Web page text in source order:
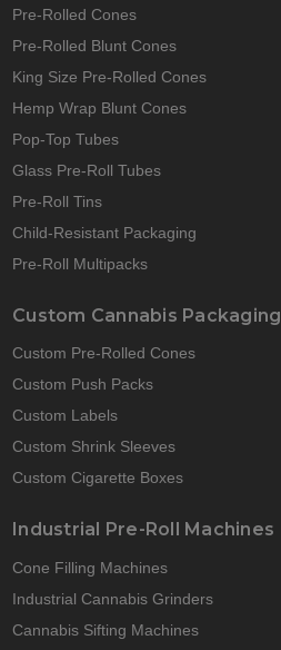
Pre-Rolled Cones
Pre-Rolled Blunt Cones
King Size Pre-Rolled Cones
Hemp Wrap Blunt Cones
Pop-Top Tubes
Glass Pre-Roll Tubes
Pre-Roll Tins
Child-Resistant Packaging
Pre-Roll Multipacks
Custom Cannabis Packaging
Custom Pre-Rolled Cones
Custom Push Packs
Custom Labels
Custom Shrink Sleeves
Custom Cigarette Boxes
Industrial Pre-Roll Machines
Cone Filling Machines
Industrial Cannabis Grinders
Cannabis Sifting Machines